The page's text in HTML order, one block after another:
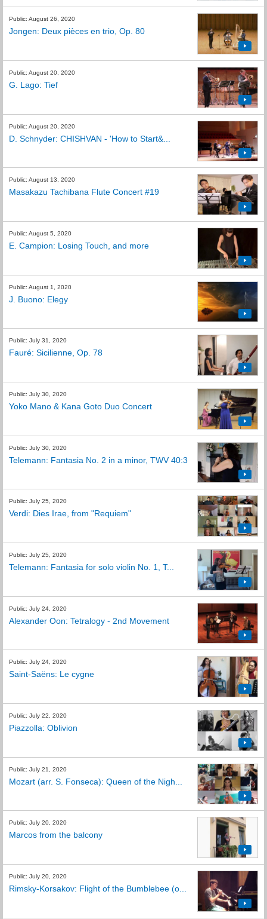
Public: August 26, 2020
Jongen: Deux pièces en trio, Op. 80
Public: August 20, 2020
G. Lago: Tief
Public: August 20, 2020
D. Schnyder: CHISHVAN - 'How to Start&...
Public: August 13, 2020
Masakazu Tachibana Flute Concert #19
Public: August 5, 2020
E. Campion: Losing Touch, and more
Public: August 1, 2020
J. Buono: Elegy
Public: July 31, 2020
Fauré: Sicilienne, Op. 78
Public: July 30, 2020
Yoko Mano & Kana Goto Duo Concert
Public: July 30, 2020
Telemann: Fantasia No. 2 in a minor, TWV 40:3
Public: July 25, 2020
Verdi: Dies Irae, from "Requiem"
Public: July 25, 2020
Telemann: Fantasia for solo violin No. 1, T...
Public: July 24, 2020
Alexander Oon: Tetralogy - 2nd Movement
Public: July 24, 2020
Saint-Saëns: Le cygne
Public: July 22, 2020
Piazzolla: Oblivion
Public: July 21, 2020
Mozart (arr. S. Fonseca): Queen of the Nigh...
Public: July 20, 2020
Marcos from the balcony
Public: July 20, 2020
Rimsky-Korsakov: Flight of the Bumblebee (o...